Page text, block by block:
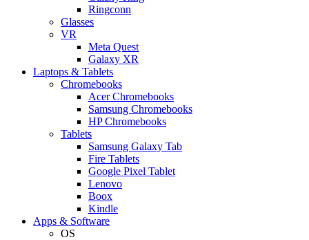
Ringconn
Glasses
VR
Meta Quest
Galaxy XR
Laptops & Tablets
Chromebooks
Acer Chromebooks
Samsung Chromebooks
HP Chromebooks
Tablets
Samsung Galaxy Tab
Fire Tablets
Google Pixel Tablet
Lenovo
Boox
Kindle
Apps & Software
OS